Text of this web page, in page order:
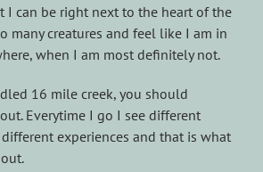
I can be right next to the heart of the
many creatures and feel like I am in
when I am most definitely not.
16 mile creek, you should
Everytime I go I see different
experiences and that is what